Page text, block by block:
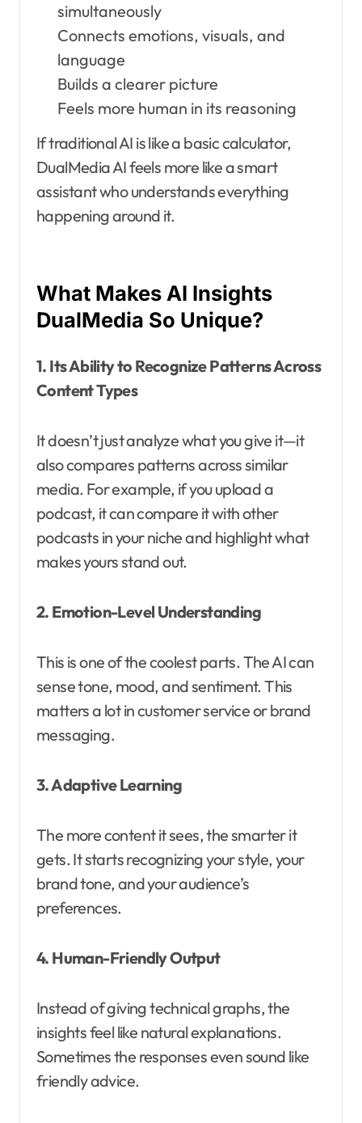
simultaneously
Connects emotions, visuals, and
language
Builds a clearer picture
Feels more human in its reasoning
If traditional AI is like a basic calculator,
DualMedia AI feels more like a smart
assistant who understands everything
happening around it.
What Makes AI Insights
DualMedia So Unique?
1. Its Ability to Recognize Patterns Across
Content Types
It doesn’t just analyze what you give it—it
also compares patterns across similar
media. For example, if you upload a
podcast, it can compare it with other
podcasts in your niche and highlight what
makes yours stand out.
2. Emotion-Level Understanding
This is one of the coolest parts. The AI can
sense tone, mood, and sentiment. This
matters a lot in customer service or brand
messaging.
3. Adaptive Learning
The more content it sees, the smarter it
gets. It starts recognizing your style, your
brand tone, and your audience’s
preferences.
4. Human-Friendly Output
Instead of giving technical graphs, the
insights feel like natural explanations.
Sometimes the responses even sound like
friendly advice.